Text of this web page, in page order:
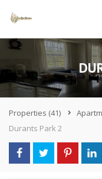
Properties (41)
Durants Park 2